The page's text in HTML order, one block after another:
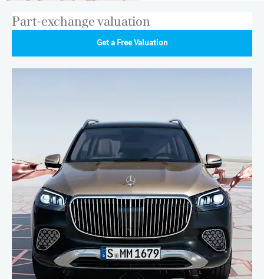
Part-exchange valuation
Get a Free Valuation